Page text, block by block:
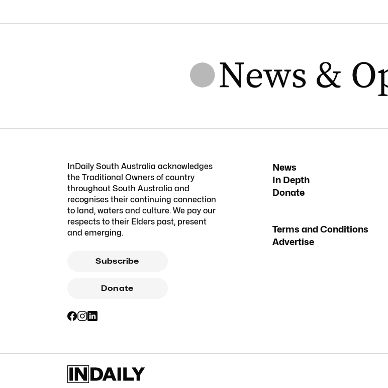
InDaily South Australia acknowledges
the Traditional Owners of country
throughout South Australia and
recognises their continuing connection
to land, waters and culture. We pay our
respects to their Elders past, present
and emerging.
Subscribe
Donate
News
In Depth
Donate
Terms and Conditions
Advertise